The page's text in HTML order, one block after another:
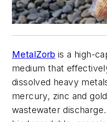
MetalZorb is a high-
medium that
dissolved heavy
mercury, zinc and
wastewater